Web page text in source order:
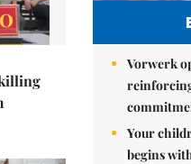
Vorwerk
Your
begins